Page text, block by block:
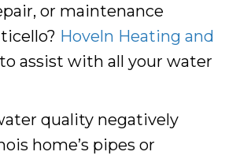
or maintenance
Hoveln Heating and
assist with all your water
quality negatively
home’s pipes or